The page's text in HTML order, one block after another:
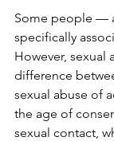
Some people —
specifically
However, sexual
difference
sexual abuse of
the age of
sexual contact,